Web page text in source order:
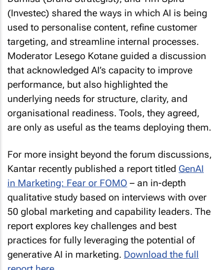
(Investec) shared the ways in which AI is being
used to personalise content, refine customer
targeting, and streamline internal processes.
Moderator Lesego Kotane guided a discussion
that acknowledged AI’s capacity to improve
performance, but also highlighted the
underlying needs for structure, clarity, and
organisational readiness. Tools, they agreed,
are only as useful as the teams deploying them.
For more insight beyond the forum discussions,
Kantar recently published a report titled GenAI
in Marketing: Fear or FOMO – an in-depth
qualitative study based on interviews with over
50 global marketing and capability leaders. The
report explores key challenges and best
practices for fully leveraging the potential of
generative AI in marketing. Download the full